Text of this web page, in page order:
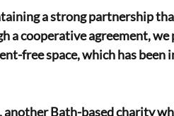
a strong partnership
a cooperative agreement,
free space, which has
Bath-based charity